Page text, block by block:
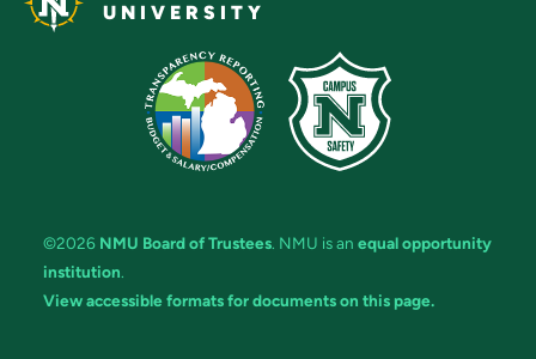
UNIVERSITY
©2026 NMU Board of Trustees. NMU is an equal opportunity
institution.
View accessible formats for documents on this page.